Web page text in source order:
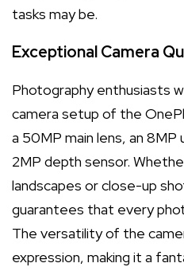
tasks may be.
Exceptional Camera
Photography enthusiasts
camera setup of the
a 50MP main lens, an 8MP
2MP depth sensor.
landscapes or close-up
guarantees that every
The versatility of the
expression, making it a